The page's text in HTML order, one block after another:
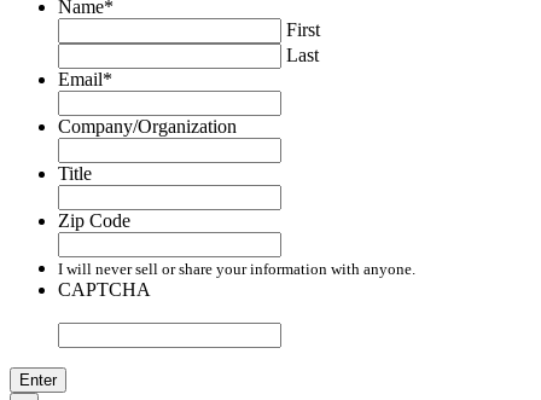
Name*
First
Last
Email*
Company/Organization
Title
Zip Code
I will never sell or share your information with anyone.
CAPTCHA